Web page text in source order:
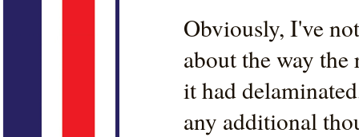
Obviously, I've
about the way
it had
any additional